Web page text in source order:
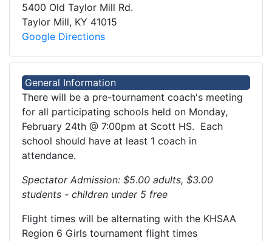
5400 Old Taylor Mill Rd.
Taylor Mill, KY 41015
Google Directions
General Information
There will be a pre-tournament coach's meeting
for all participating schools held on Monday,
February 24th @ 7:00pm at Scott HS. Each
school should have at least 1 coach in
attendance.
Spectator Admission: $5.00 adults, $3.00
students - children under 5 free
Flight times will be alternating with the KHSAA
Region 6 Girls tournament flight times